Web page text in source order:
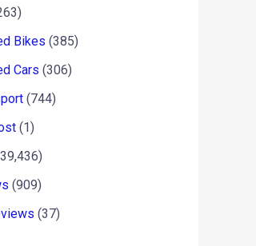
Bikes (385)
Cars (306)
(744)
(1)
(909)
(37)